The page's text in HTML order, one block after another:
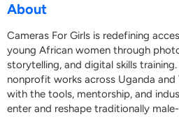
About
Cameras For Girls is redefining
young African women through
storytelling, and digital skills
nonprofit works across Uganda and
with the tools, mentorship, and
enter and reshape traditionally